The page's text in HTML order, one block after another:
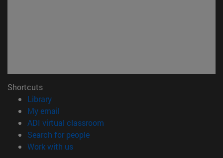
Shortcuts
Library(opens in new window)
My email
ADI virtual classroom
Search for people(opens in new window)
Work with us(opens in new window)